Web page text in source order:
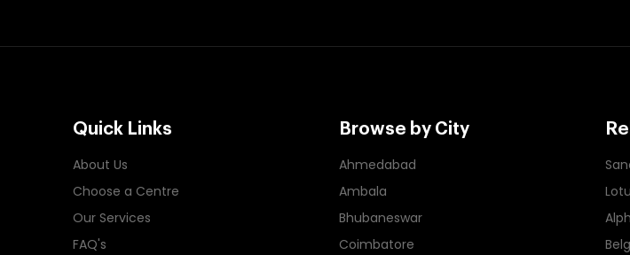
Quick Links
About Us
Choose a Centre
Our Services
FAQ's
Browse by City
Ahmedabad
Ambala
Bhubaneswar
Coimbatore